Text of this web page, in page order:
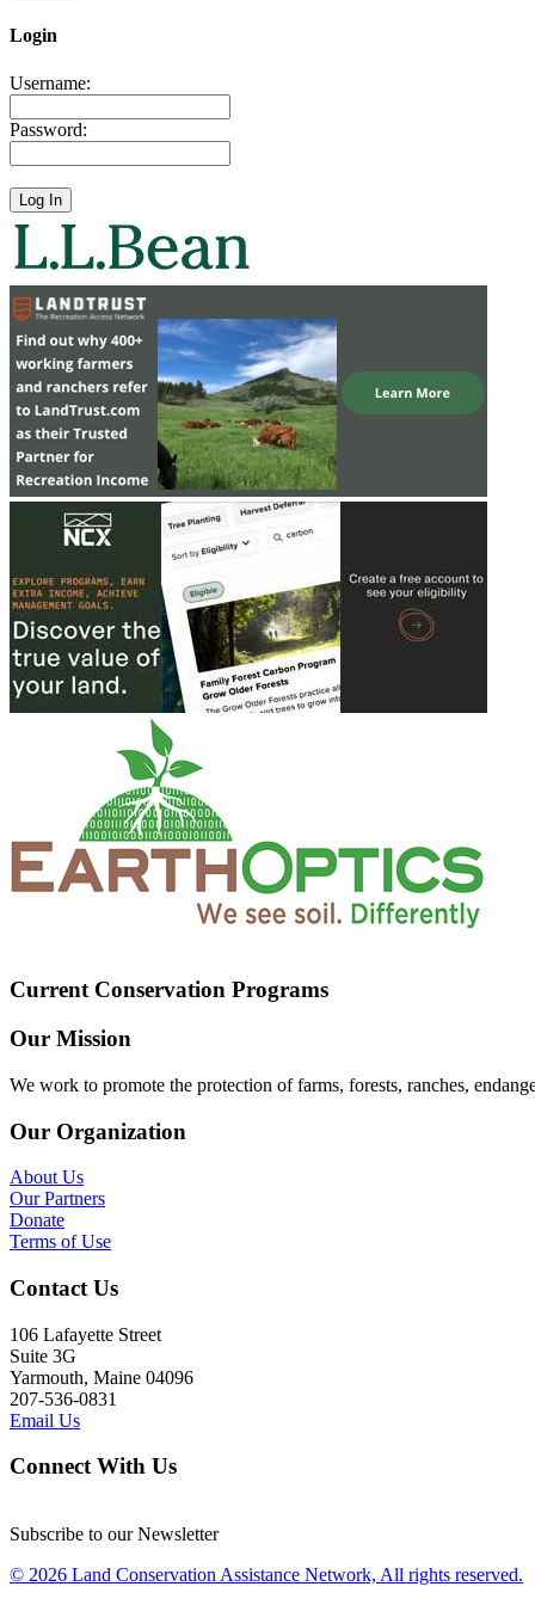
Login
Username:
Password:
Current Conservation Programs
Our Mission
We work to promote the protection of farms, forests, ranches,
Our Organization
About Us
Our Partners
Donate
Terms of Use
Contact Us
106 Lafayette Street
Suite 3G
Yarmouth, Maine 04096
207-536-0831
Email Us
Connect With Us
Subscribe to our Newsletter
© 2026 Land Conservation Assistance Network, All rights reserved.